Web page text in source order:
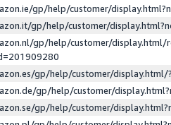
gp/help/customer/
gp/help/customer/
gp/help/customer/display.html/
gp/help/customer/
gp/help/customer/
gp/help/customer/